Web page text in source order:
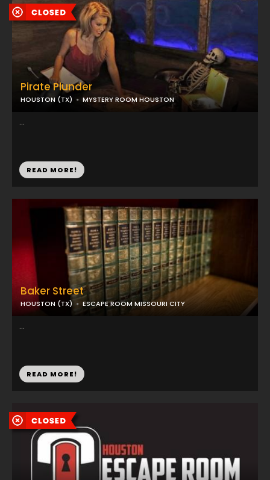
Pirate Plunder
HOUSTON (TX) MYSTERY ROOM HOUSTON
...
READ MORE!
Baker Street
HOUSTON (TX) ESCAPE ROOM MISSOURI CITY
...
READ MORE!